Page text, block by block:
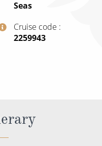
Seas
Cruise code
‍2259943